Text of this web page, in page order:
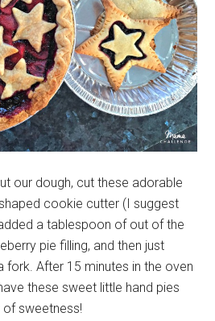
our dough, cut these adorable
cookie cutter (I suggest
a tablespoon of out of the
pie filling, and then just
fork. After 15 minutes in the oven
these sweet little hand pies
sweetness!